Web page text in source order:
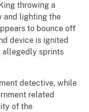
throwing a
and lighting the
to bounce off
device is ignited
allegedly sprints
detective, while
related
of the